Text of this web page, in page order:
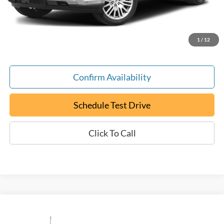
1 / 12
Documentation Fee:
+$799
ePrice
Confirm Availability
Schedule Test Drive
Click To Call